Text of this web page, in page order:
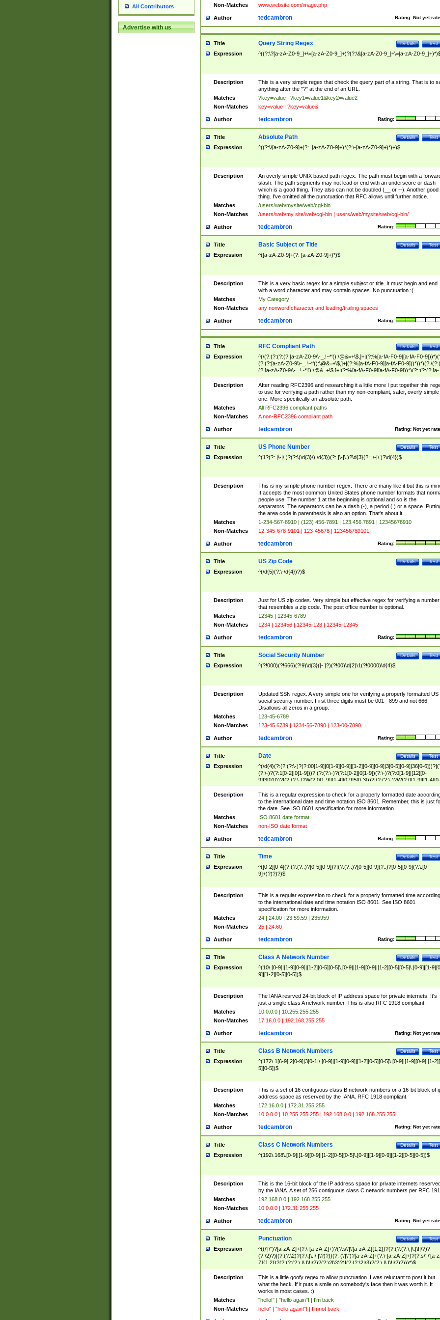
All Contributors
Advertise with us
Non-Matches www.website.com/image.php
Author Rating: Not yet
tedcambron
Title Test
Details
Query String Regex
Expression ^((?:\?[a-zA-Z0-9_]+\=[a-zA-Z0-9_]+)?(?:\&[a-zA-Z0-9_]+\=[a-zA-Z0-
Description
This is a very simple regex that check the query part of a string. That is to
anything after the "?" at the end of an URL.
Matches
?key=value | ?key1=value1&key2=value2
Non-Matches
key=value | ?key=value&
Author Rating:
tedcambron
Title Test
Details
Absolute Path
Expression ^((?:\/[a-zA-Z0-9]+(?:_[a-zA-Z0-9]+)*(?:\-[a-zA-Z0-9]+)*)+)$
Description
An overly simple UNIX based path regex. The path must begin with a
slash. The path segments may not lead or end with an underscore or dash
which is a good thing. They also can not be doubled (__ or --). Another good
thing. I've omitted all the punctuation that RFC allows until further notice.
Matches
/users/web/mysite/web/cgi-bin
Non-Matches
/users/web/my site/web/cgi-bin | users/web/mysite/web/cgi-bin/
Author Rating:
tedcambron
Title Test
Details
Basic Subject or Title
Expression ^([a-zA-Z0-9]+(?: [a-zA-Z0-9]+)*)$
Description
This is a very basic regex for a simple subject or title. It must begin and end
with a word character and may contain spaces. No punctuation :(
Matches
My Category
Non-Matches
any nonword character and leading/trailing spaces
Author Rating:
tedcambron
Title Test
Details
RFC Compliant Path
Expression
^(/(?:(?:(?:(?:[a-zA-Z0-9\\-_.!~*'():\@&=+\$,]+|(?:%[a-fA-F0-9][a-fA-F0-
(?:(?:[a-zA-Z0-9\\-_.!~*'():\@&=+\$,]+|(?:%[a-fA-F0-9][a-fA-F0-9]))*))*)(?:/
(?:[a-zA-Z0-9\\-_.!~*'():\@&=+\$,]+|(?:%[a-fA-F0-9][a-fA-F0-9]))*)(?:;(?:(?:[a-
zA-Z0-9\\-_.!~*'():\@&=+\$,]+|(?:%[a-fA-F0-9][a-fA-F0-9]))*))*))*))$
Description
After reading RFC2396 and researching it a little more I put together this
to use for verifying a path rather than my non-compliant, safer, overly simple
one. More specifically an absolute path.
Matches
All RFC2396 compliant paths
Non-Matches
A non-RFC2396 compliant path
Author Rating: Not yet
tedcambron
Title Test
Details
US Phone Number
Expression ^(1?(?: |\-|\.)?(?:\(\d{3}\)|\d{3})(?: |\-|\.)?\d{3}(?: |\-|\.)?\d{4})$
Description
This is my simple phone number regex. There are many like it but this is
It accepts the most common United States phone number formats that
people use. The number 1 at the beginning is optional and so is the
separators. The separators can be a dash (-), a period (.) or a space.
the area code in parenthesis is also an option. That's about it.
Matches
1-234-567-8910 | (123) 456-7891 | 123.456.7891 | 12345678910
Non-Matches
12-345-678-9101 | 123-45678 | 123456789101
Author Rating:
tedcambron
Title Test
Details
US Zip Code
Expression ^(\d{5}(?:\-\d{4})?)$
Description
Just for US zip codes. Very simple but effective regex for verifying a number
that resembles a zip code. The post office number is optional.
Matches
12345 | 12345-6789
Non-Matches
1234 | 123456 | 12345-123 | 12345-12345
Author Rating:
tedcambron
Title Test
Details
Social Security Number
Expression ^(?!000)(?!666)(?!9)\d{3}([- ]?)(?!00)\d{2}\1(?!0000)\d{4}$
Description
Updated SSN regex. A very simple one for verifying a properly formatted US
social security number. First three digits must be 001 - 899 and not 666.
Disallows all zeros in a group.
Matches
123-45-6789
Non-Matches
123-45 6789 | 1234-56-7890 | 123-00-7890
Author Rating:
tedcambron
Title Test
Details
Date
Expression
^(\d{4}(?:(?:(?:\-)?(?:00[1-9]|0[1-9][0-9]|[1-2][0-9][0-9]|3[0-5][0-9]|36[0-
(?:\-)?(?:1[0-2]|0[1-9]))?|(?:(?:\-)?(?:1[0-2]|0[1-9])(?:\-)?(?:0[1-9]|[12][0-
9]|3[01]))?|(?:(?:\-)?W(?:0[1-9]|[1-4][0-9]5[0-3]))?|(?:(?:\-)?W(?:0[1-9]|[1-4][0-
9]5[0-3])(?:\-)?[1-7])?)?)$
Description
This is a regular expression to check for a properly formatted date
to the international date and time notation ISO 8601. Remember, this is just
the date. See ISO 8601 specification for more information.
Matches
ISO 8601 date format
Non-Matches
non-ISO date format
Author Rating:
tedcambron
Title Test
Details
Time
Expression
^([0-2][0-4](?:(?:(?::)?[0-5][0-9])?|(?:(?::)?[0-5][0-9](?::)?[0-5][0-9](?:\.[0-
9]+)?)?)?)$
Description
This is a regular expression to check for a properly formatted time according
to the international date and time notation ISO 8601. See ISO 8601
specification for more information.
Matches
24 | 24:00 | 23:59:59 | 235959
Non-Matches
25 | 24:60
Author Rating:
tedcambron
Title Test
Details
Class A Network Number
Expression
^(10\.[0-9]|[1-9][0-9]|[1-2][0-5][0-5]\.[0-9]|[1-9][0-9]|[1-2][0-5][0-5]\.[0-9]|[1-
9]|[1-2][0-5][0-5])$
Description
The IANA resrved 24-bit block of IP address space for private internets. It's
just a single class A network number. This is also RFC 1918 compliant.
Matches
10.0.0.0 | 10.255.255.255
Non-Matches
17.16.0.0 | 192.168.255.255
Author Rating: Not yet
tedcambron
Title Test
Details
Class B Network Numbers
Expression
^(172\.1[6-9]|2[0-9]|3[0-1|\.[0-9]|[1-9][0-9]|[1-2][0-5][0-5]\.[0-9]|[1-9][0-9]|[1-
5][0-5])$
Description
This is a set of 16 contiguous class B network numbers or a 16-bit block of
address space as reserved by the IANA. RFC 1918 compliant.
Matches
172.16.0.0 | 172.31.255.255
Non-Matches
10.0.0.0 | 10.255.255.255 | 192.168.0.0 | 192.168.255.255
Author Rating: Not yet
tedcambron
Title Test
Details
Class C Network Numbers
Expression ^(192\.168\.[0-9]|[1-9][0-9]|[1-2][0-5][0-5]\.[0-9]|[1-9][0-9]|[1-2][0-5][0-5])$
Description
This is the 16-bit block of the IP address space for private internets
by the IANA. A set of 256 contiguous class C network numbers per RFC
Matches
192.168.0.0 | 192.168.255.255
Non-Matches
10.0.0.0 | 172.31.255.255
Author Rating: Not yet
tedcambron
Title Test
Details
Punctuation
Expression
^((\'|\")?[a-zA-Z]+(?:\-[a-zA-Z]+)?(?:s\'|\'[a-zA-Z]{1,2})?(?:(?:(?:\,|\.|\!|\?)?
(?:\2)?)|(?:(?:\2)?(?:\,|\.|\!|\?)?))(?: (\'|\")?[a-zA-Z]+(?:\-[a-zA-Z]+)?(?:s\'|\'[a-
Z]{1,2})?(?:(?:(?:\,|\.|\!|\?)?(?:\2|\3)?)|(?:(?:\2|\3)?(?:\,|\.|\!|\?)?)))*)$
Description
This is a little goofy regex to allow punctuation. I was reluctant to post it but
what the heck. If it puts a smile on somebody's face then it was worth it. It
works in most cases. :)
Matches
"hello!" | "hello again"! | I'm back
Non-Matches
hello" | "hello again!"! | I'mnot back